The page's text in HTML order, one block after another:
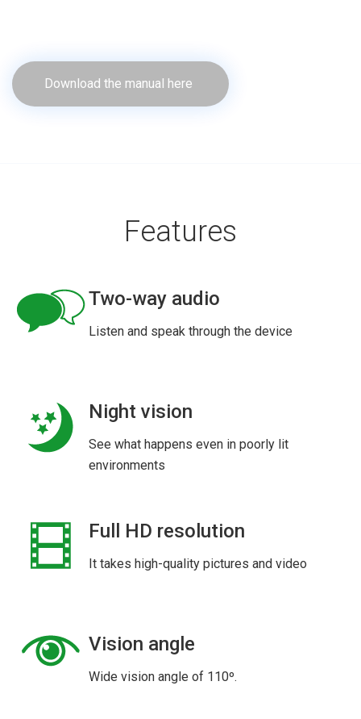
Download the manual here
Features
Two-way audio
Listen and speak through the device
Night vision
See what happens even in poorly lit
environments
Full HD resolution
It takes high-quality pictures and video
Vision angle
Wide vision angle of 110º.